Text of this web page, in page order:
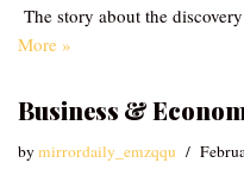
The story about the
More »
Business &
bymirrordaily_emzqqu